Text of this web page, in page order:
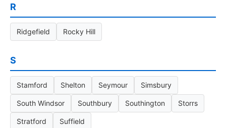
R
Ridgefield Rocky Hill
S
Stamford Shelton Seymour Simsbury
South Windsor Southbury Southington Storrs
Stratford Suffield